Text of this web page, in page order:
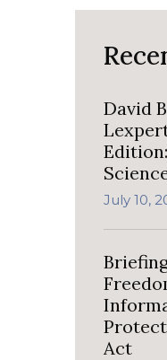
David
July 10,
Act